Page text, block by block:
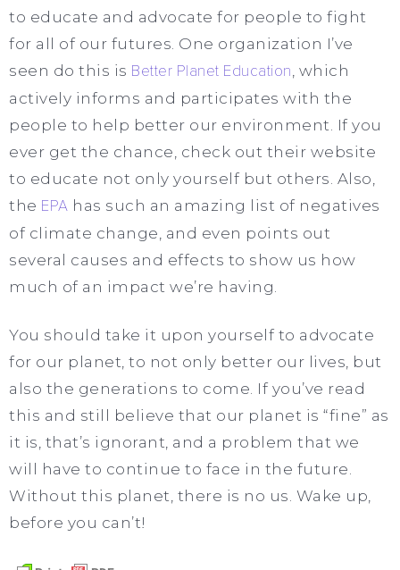
to educate and advocate for people to fight
for all of our futures. One organization I’ve
seen do this is Better Planet Education , which
actively informs and participates with the
people to help better our environment. If you
ever get the chance, check out their website
to educate not only yourself but others. Also,
the EPA has such an amazing list of negatives
of climate change, and even points out
several causes and effects to show us how
much of an impact we’re having.
You should take it upon yourself to advocate
for our planet, to not only better our lives, but
also the generations to come. If you’ve read
this and still believe that our planet is “fine” as
it is, that’s ignorant, and a problem that we
will have to continue to face in the future.
Without this planet, there is no us. Wake up,
before you can’t!